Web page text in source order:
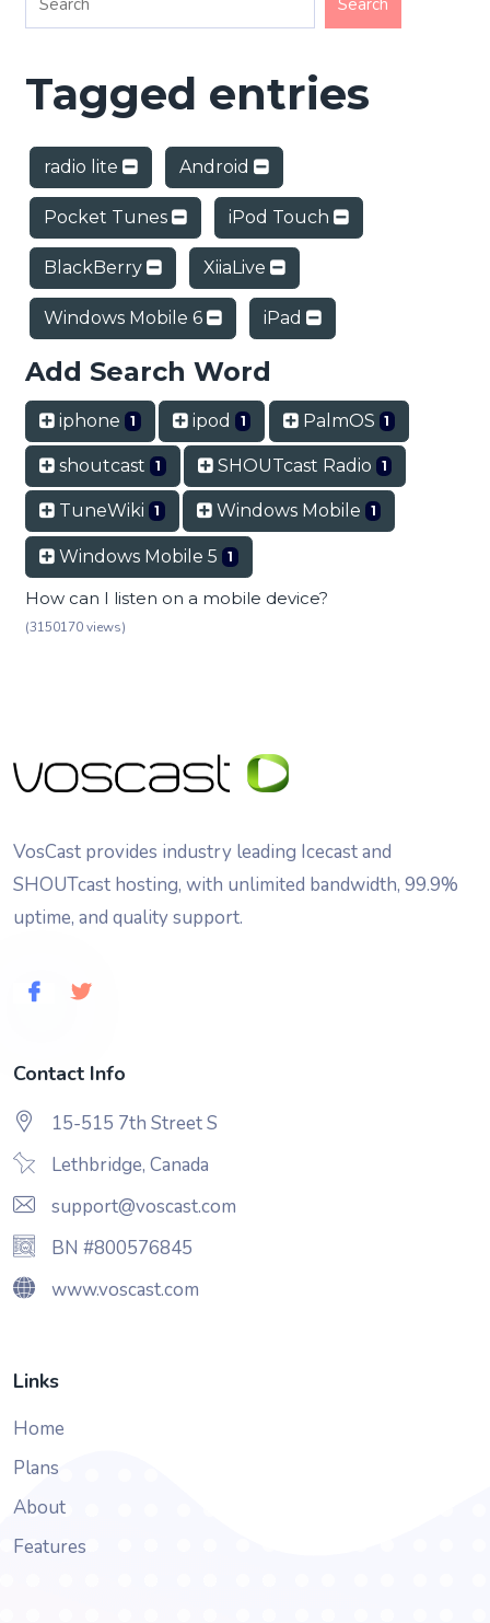
Tagged entries
radio lite Android
Pocket Tunes iPod Touch
BlackBerry XiiaLive
Windows Mobile 6 iPad
Add Search Word
iphone 1 ipod 1 PalmOS 1
shoutcast 1 SHOUTcast Radio 1
TuneWiki 1 Windows Mobile 1
Windows Mobile 5 1
How can I listen on a mobile device?
(3150170 views)
VosCast provides industry leading Icecast and
SHOUTcast hosting, with unlimited bandwidth, 99.9%
uptime, and quality support.
Contact Info
15-515 7th Street S
Lethbridge, Canada
support@voscast.com
BN #800576845
www.voscast.com
Links
Home
Plans
About
Features